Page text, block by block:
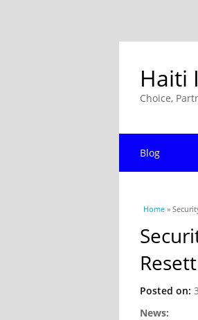
Haiti
Choice,
Blog
You are
Home »
Posted on:
News: